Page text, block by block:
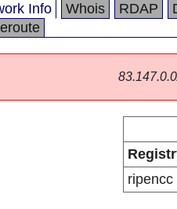
Info Whois RDAP
ripencc